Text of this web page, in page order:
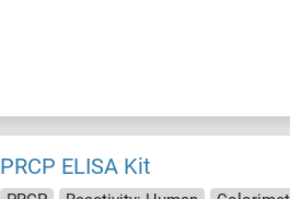
PRCP ELISA Kit